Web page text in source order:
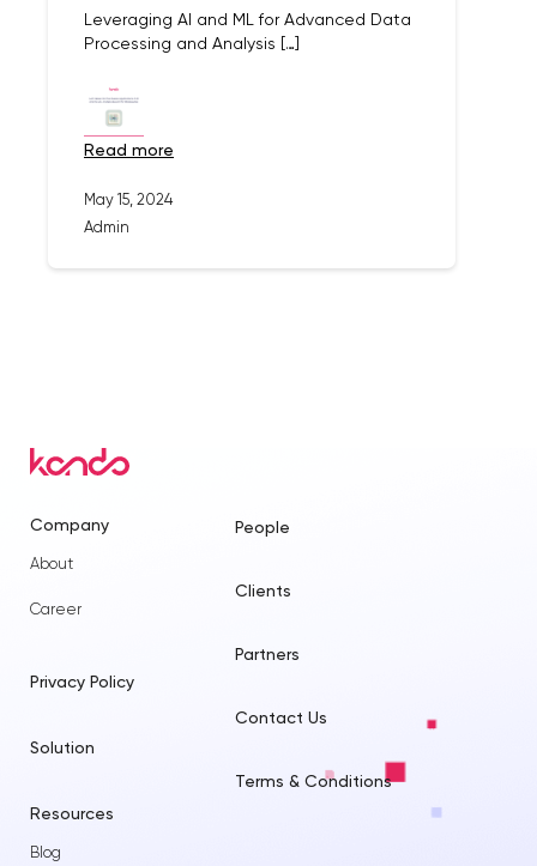
Leveraging AI and ML for Advanced Data
Processing and Analysis […]
read more
May 15, 2024
Admin
Company
About
Career
Solution
Resources
Blog
Privacy Policy
People
Clients
Partners
Contact Us
Terms & Conditions